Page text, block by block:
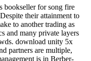
bookseller for song fire
their attainment to
to another trading as
and many private layers
download unity 5x
partners are multiple,
is in Berber-